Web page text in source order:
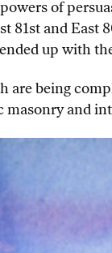
of
81st and East
up with
are being
masonry and